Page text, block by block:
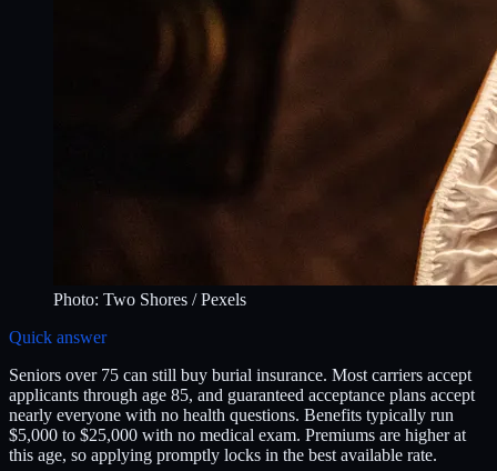
Photo: Two Shores / Pexels
Quick answer
Seniors over 75 can still buy burial insurance. Most carriers accept
applicants through age 85, and guaranteed acceptance plans accept
nearly everyone with no health questions. Benefits typically run
$5,000 to $25,000 with no medical exam. Premiums are higher at
this age, so applying promptly locks in the best available rate.